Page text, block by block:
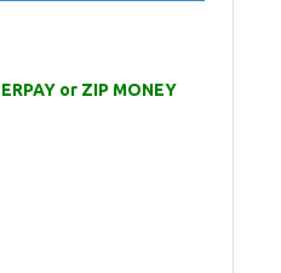
or ZIP MONEY